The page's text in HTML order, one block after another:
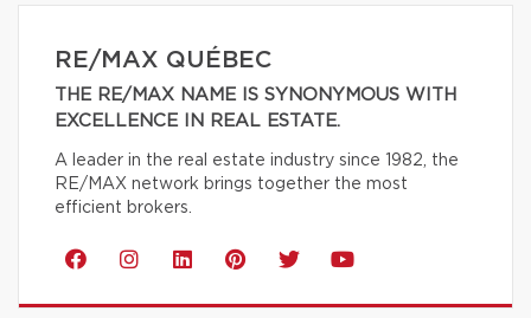
RE/MAX QUÉBEC
THE RE/MAX NAME IS SYNONYMOUS WITH
EXCELLENCE IN REAL ESTATE.
A leader in the real estate industry since 1982, the
RE/MAX network brings together the most
efficient brokers.